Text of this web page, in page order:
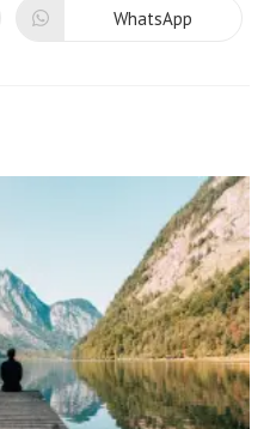
new
window
Opens
WhatsApp